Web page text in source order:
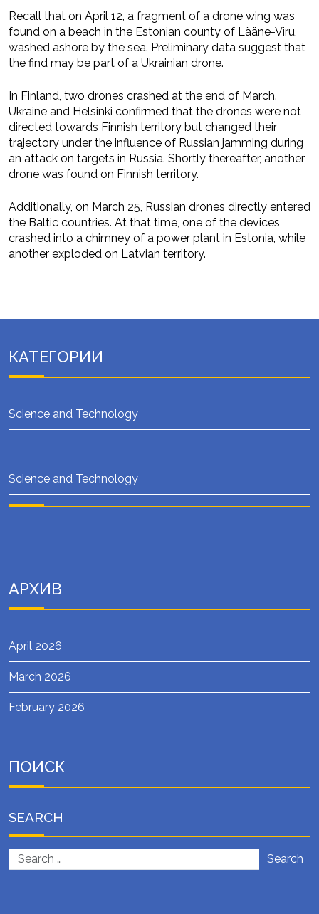
Recall that on April 12, a fragment of a drone wing was
found on a beach in the Estonian county of Lääne-Viru,
washed ashore by the sea. Preliminary data suggest that
the find may be part of a Ukrainian drone.
In Finland, two drones crashed at the end of March.
Ukraine and Helsinki confirmed that the drones were not
directed towards Finnish territory but changed their
trajectory under the influence of Russian jamming during
an attack on targets in Russia. Shortly thereafter, another
drone was found on Finnish territory.
Additionally, on March 25, Russian drones directly entered
the Baltic countries. At that time, one of the devices
crashed into a chimney of a power plant in Estonia, while
another exploded on Latvian territory.
КАТЕГОРИИ
Science and Technology
Science and Technology
АРХИВ
April 2026
March 2026
February 2026
ПОИСК
SEARCH
Search